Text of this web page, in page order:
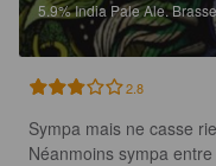
5.9%India Pale Ale.
2.8
Sympa mais ne casse
Néanmoins sympa